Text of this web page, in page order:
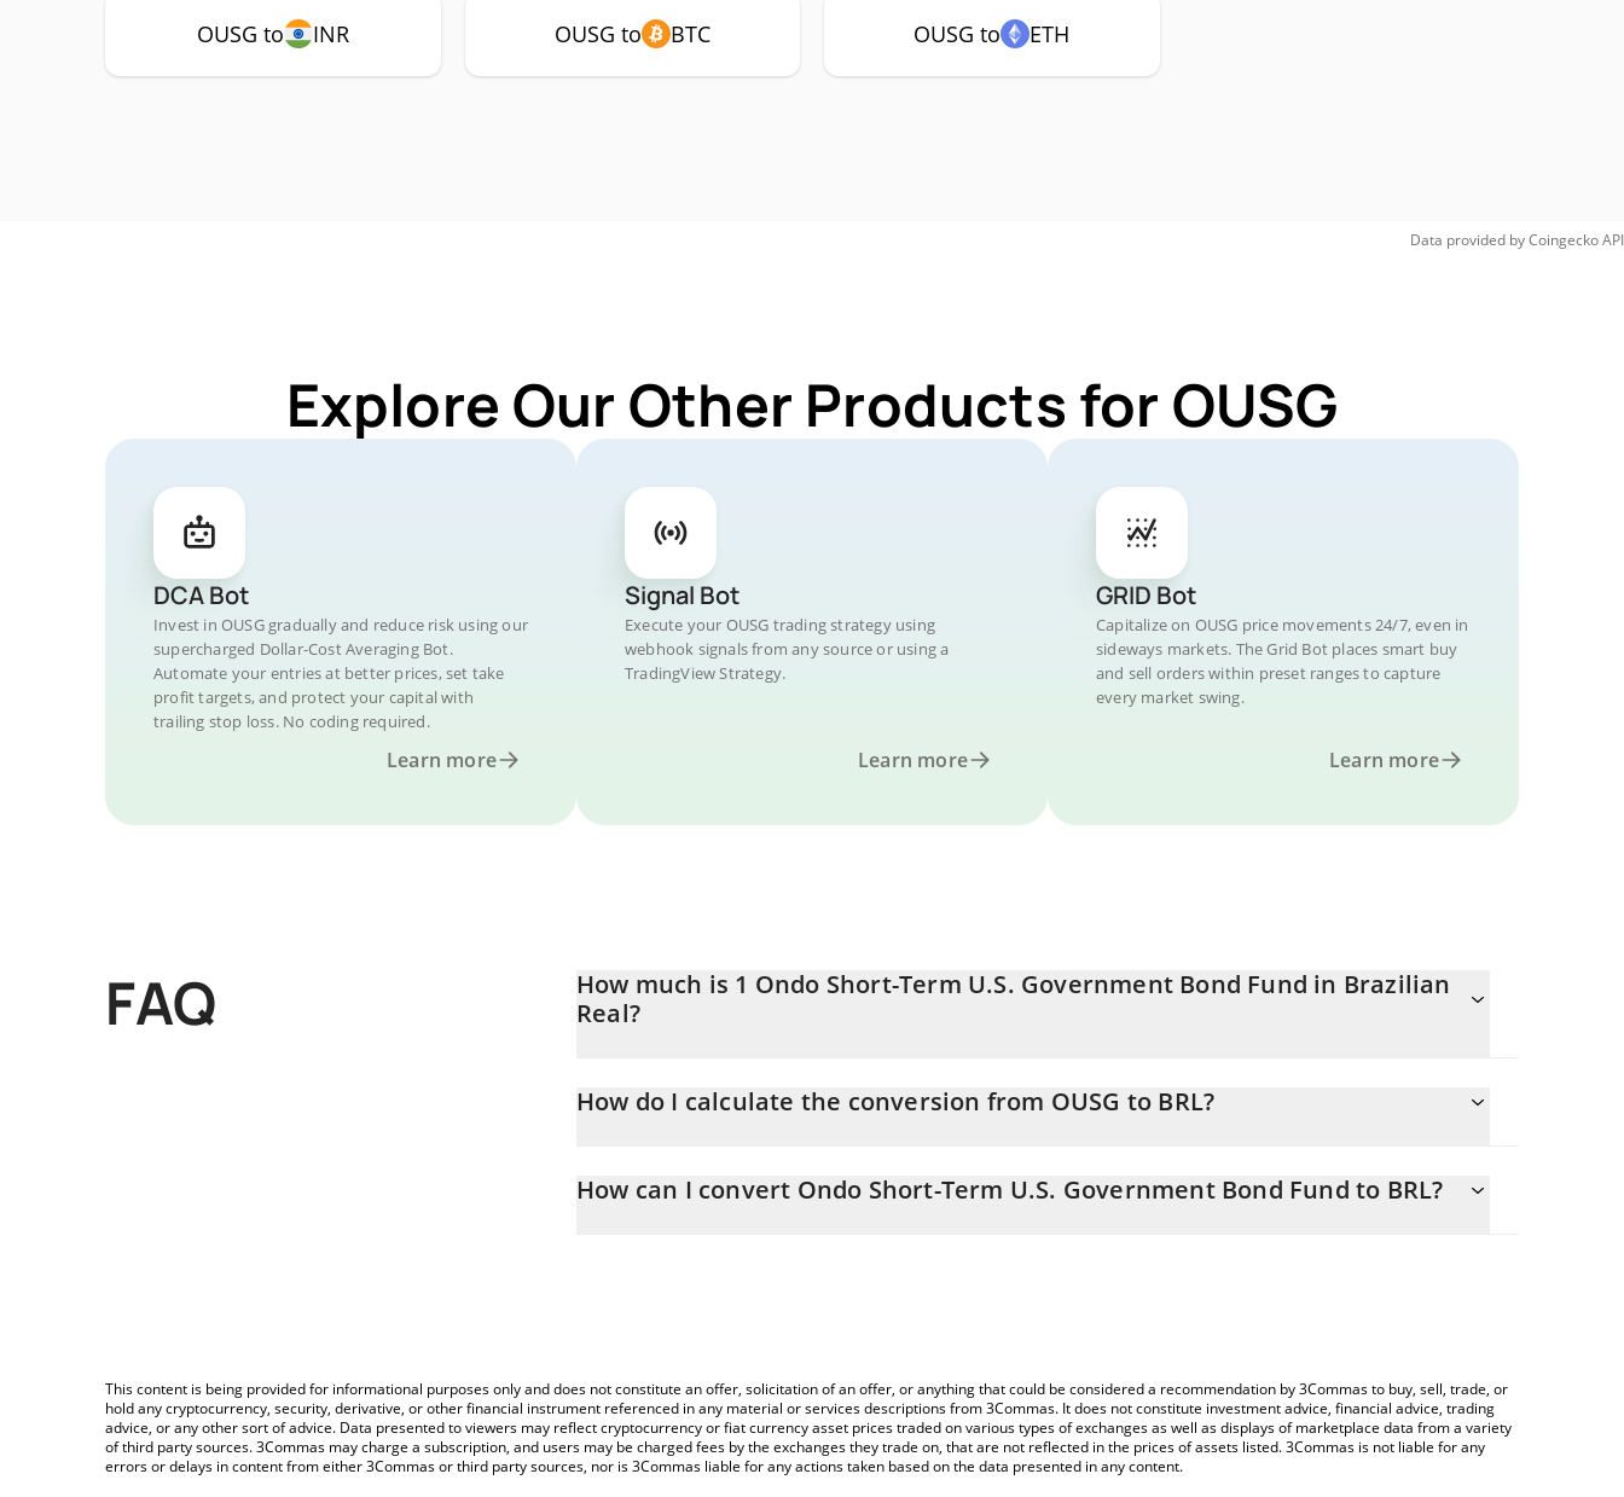
OUSG to INR OUSG to BTC OUSG to ETH
Data provided byCoingeckoAPI
Explore Our Other Products for OUSG
DCA Bot
Invest in OUSG gradually and reduce risk using our
supercharged Dollar-Cost Averaging Bot.
Automate your entries at better prices, set take
profit targets, and protect your capital with
trailing stop loss. No coding required.
Learn more
Signal Bot
Execute your OUSG trading strategy using
webhook signals from any source or using a
TradingView Strategy.
Learn more
GRID Bot
Capitalize on OUSG price movements 24/7, even in
sideways markets. The Grid Bot places smart buy
and sell orders within preset ranges to capture
every market swing.
Learn more
FAQ
How much is 1 Ondo Short-Term U.S. Government Bond Fund in Brazilian
Real?
How do I calculate the conversion from OUSG to BRL?
price of OUSG to BRL by simply entering the amount of Ondo Short-Term U.S. Government Bond Fund in the
How can I convert Ondo Short-Term U.S. Government Bond Fund to BRL?
This content is being provided for informational purposes only and does not constitute an offer, solicitation of an offer, or anything that could be considered a recommendation by 3Commas to buy, sell, trade, or
hold any cryptocurrency, security, derivative, or other financial instrument referenced in any material or services descriptions from 3Commas. It does not constitute investment advice, financial advice, trading
advice, or any other sort of advice. Data presented to viewers may reflect cryptocurrency or fiat currency asset prices traded on various types of exchanges as well as displays of marketplace data from a variety
of third party sources. 3Commas may charge a subscription, and users may be charged fees by the exchanges they trade on, that are not reflected in the prices of assets listed. 3Commas is not liable for any
errors or delays in content from either 3Commas or third party sources, nor is 3Commas liable for any actions taken based on the data presented in any content.